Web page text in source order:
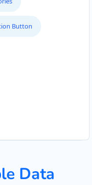
Button
Data